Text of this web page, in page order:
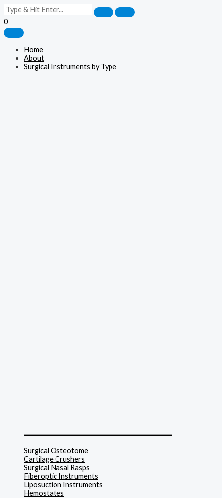
0
Home
About
Surgical Instruments by Type
Surgical Osteotome
Cartilage Crushers
Surgical Nasal Rasps
Fiberoptic Instruments
Liposuction Instruments
Hemostates